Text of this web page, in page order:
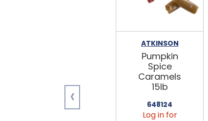
ATKINSON
Pumpkin
Spice
Caramels
15lb
648124
Log in for
‹